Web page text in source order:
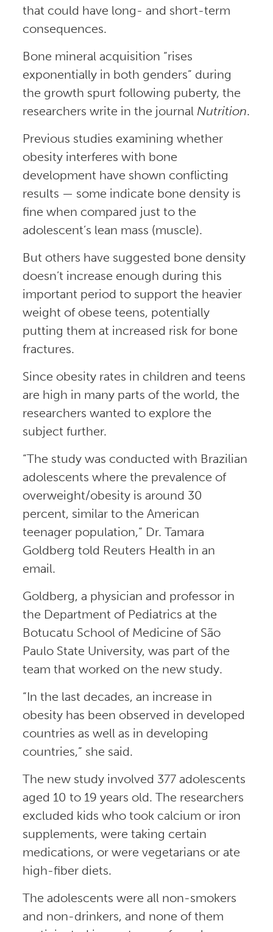
that could have long- and short-term
consequences.
Bone mineral acquisition “rises
exponentially in both genders” during
the growth spurt following puberty, the
researchers write in the journal Nutrition.
Previous studies examining whether
obesity interferes with bone
development have shown conflicting
results — some indicate bone density is
fine when compared just to the
adolescent’s lean mass (muscle).
But others have suggested bone density
doesn’t increase enough during this
important period to support the heavier
weight of obese teens, potentially
putting them at increased risk for bone
fractures.
Since obesity rates in children and teens
are high in many parts of the world, the
researchers wanted to explore the
subject further.
“The study was conducted with Brazilian
adolescents where the prevalence of
overweight/obesity is around 30
percent, similar to the American
teenager population,” Dr. Tamara
Goldberg told Reuters Health in an
email.
Goldberg, a physician and professor in
the Department of Pediatrics at the
Botucatu School of Medicine of São
Paulo State University, was part of the
team that worked on the new study.
“In the last decades, an increase in
obesity has been observed in developed
countries as well as in developing
countries,” she said.
The new study involved 377 adolescents
aged 10 to 19 years old. The researchers
excluded kids who took calcium or iron
supplements, were taking certain
medications, or were vegetarians or ate
high-fiber diets.
The adolescents were all non-smokers
and non-drinkers, and none of them